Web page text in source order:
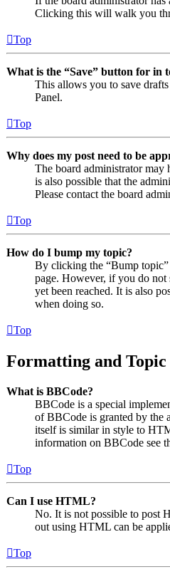
Clicking this will walk you
Top
What is the “Save” button for in
This allows you to save
Panel.
Top
Why does my post need to be
The board administrator may
is also possible that the
Please contact the board
Top
How do I bump my topic?
By clicking the “Bump
page. However, if you do not
yet been reached. It is also
when doing so.
Top
Formatting and Topic
What is BBCode?
BBCode is a special
of BBCode is granted by the
itself is similar in style to
information on BBCode see
Top
Can I use HTML?
No. It is not possible to post
out using HTML can be
Top